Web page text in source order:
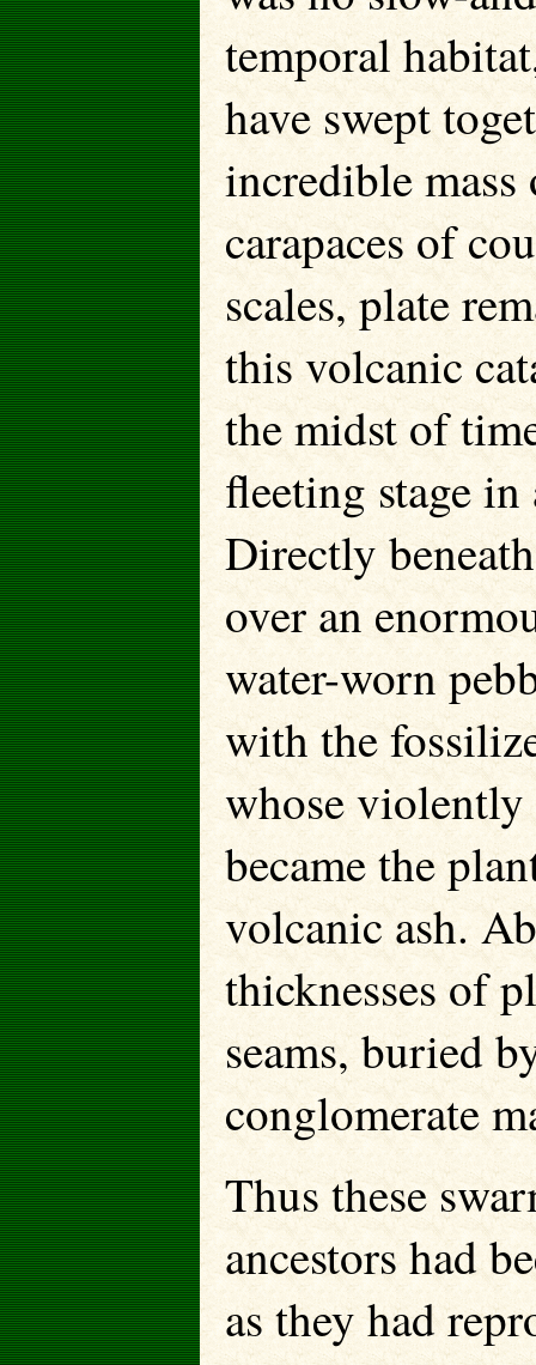
temporal
have swept
incredible
carapaces of
scales, plate
this volcanic
the midst of
fleeting stage
Directly
over an
water-worn
with the
whose
became the
volcanic ash.
thicknesses of
seams, buried
conglomerate
Thus these
ancestors had
as they had